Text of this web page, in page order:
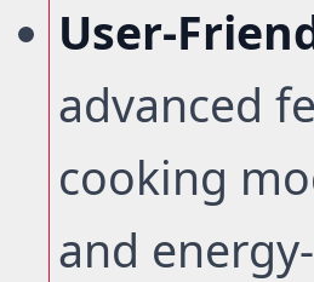
User-
advanced
cooking
and